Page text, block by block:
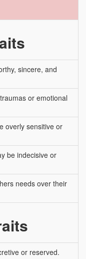
sincere, and
or emotional
overly sensitive or
be indecisive or
needs over their
or reserved.